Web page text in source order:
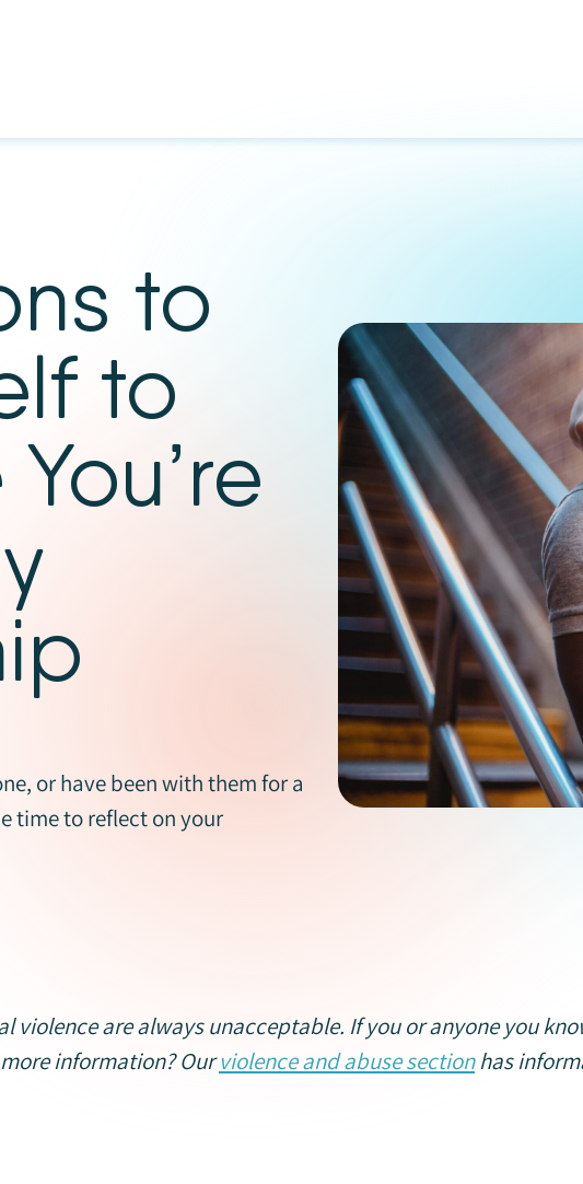
to
to
or have been with them for a
time to reflect on your
violence are always unacceptable. If you or anyone you
more information? Ourviolence and abuse sectionhas